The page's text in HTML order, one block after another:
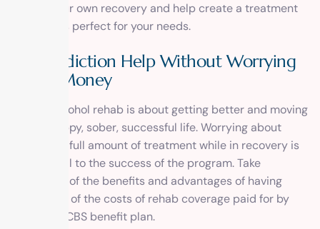
control your own recovery and help create a treatment
plan that is perfect for your needs.
Get Addiction Help Without Worrying
about Money
Drug or alcohol rehab is about getting better and moving
on to a happy, sober, successful life. Worrying about
paying the full amount of treatment while in recovery is
detrimental to the success of the program. Take
advantage of the benefits and advantages of having
some or all of the costs of rehab coverage paid for by
your FEP BCBS benefit plan.